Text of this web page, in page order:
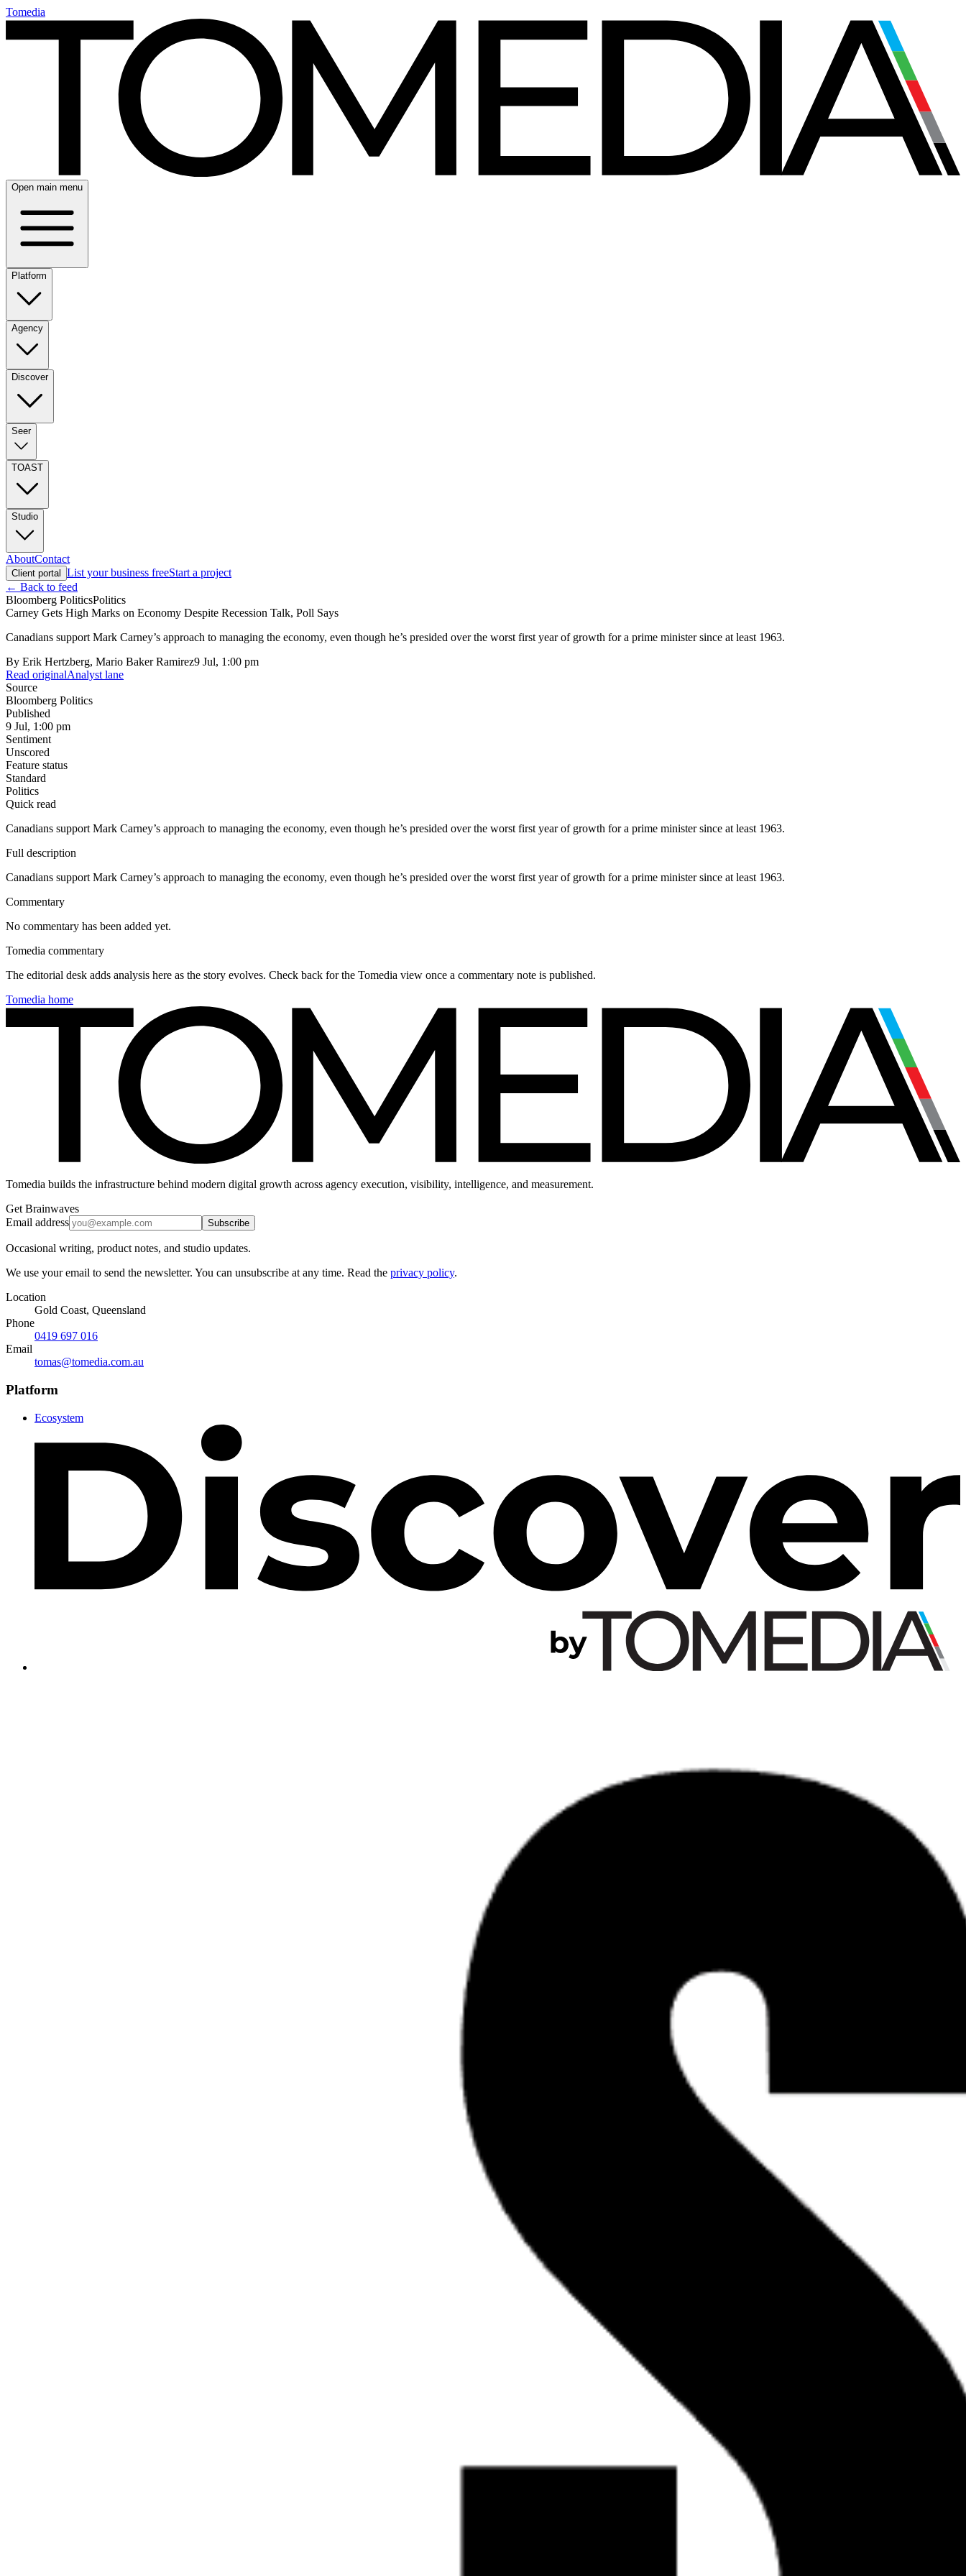
Tomedia
Open main menu
Platform
Agency
Discover
Seer
TOAST
Studio
AboutContact
Client portal List your business freeStart a project
← Back to feed
Bloomberg PoliticsPolitics
Carney Gets High Marks on Economy Despite Recession Talk, Poll Says
Canadians support Mark Carney’s approach to managing the economy, even though he’s presided over the worst first year of growth for a prime minister since at least 1963.
By Erik Hertzberg, Mario Baker Ramirez9 Jul, 1:00 pm
Read originalAnalyst lane
Source
Bloomberg Politics
Published
9 Jul, 1:00 pm
Sentiment
Unscored
Feature status
Standard
Politics
Quick read
Canadians support Mark Carney’s approach to managing the economy, even though he’s presided over the worst first year of growth for a prime minister since at least 1963.
Full description
Canadians support Mark Carney’s approach to managing the economy, even though he’s presided over the worst first year of growth for a prime minister since at least 1963.
Commentary
No commentary has been added yet.
Tomedia commentary
The editorial desk adds analysis here as the story evolves. Check back for the Tomedia view once a commentary note is published.
Tomedia home
Tomedia builds the infrastructure behind modern digital growth across agency execution, visibility, intelligence, and measurement.
Get Brainwaves
Email address
Subscribe
Occasional writing, product notes, and studio updates.
We use your email to send the newsletter. You can unsubscribe at any time. Read the privacy policy.
Location
Gold Coast, Queensland
Phone
0419 697 016
Email
tomas@tomedia.com.au
Platform
Ecosystem